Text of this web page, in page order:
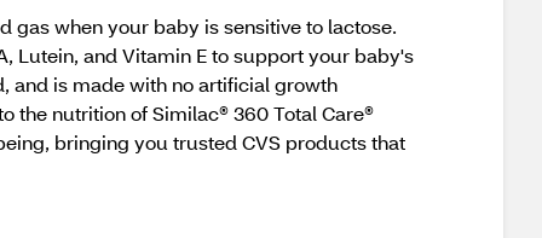
gas when your baby is sensitive to lactose.
Lutein, and Vitamin E to support your baby's
and is made with no artificial growth
the nutrition of Similac® 360 Total Care®
bringing you trusted CVS products that